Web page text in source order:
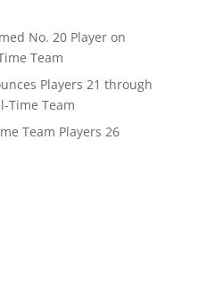
No. 20 Player on
Team
Players 21 through
Time Team
Team Players 26